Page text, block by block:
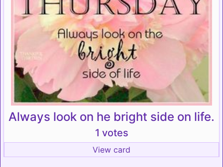
Always look on he bright side on life.
1 votes
View card